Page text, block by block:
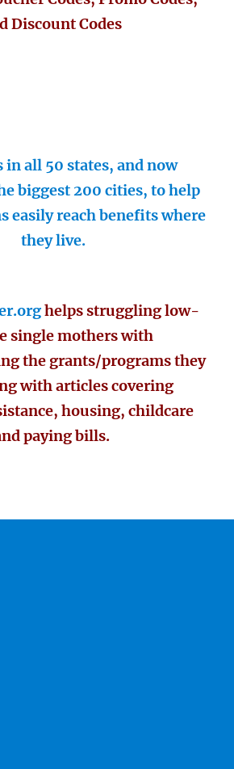
Discount Codes
in all 50 states, and now
biggest 200 cities, to help
easily reach benefits where
they live.
helps struggling low-
single mothers with
the grants/programs they
with articles covering
housing, childcare
paying bills.